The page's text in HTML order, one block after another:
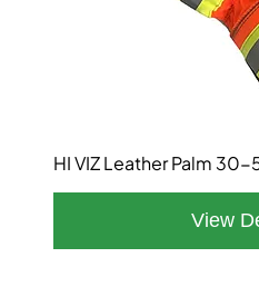
HI VIZ Leather Palm 30-